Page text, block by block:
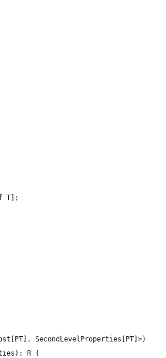
T];
SecondLevelProperties[PT]>}
R {